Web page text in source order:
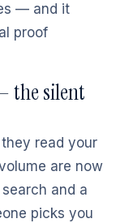
— and it
proof
the silent
read your
are now
and a
picks you